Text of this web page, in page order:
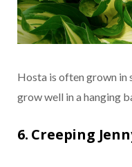
Hosta is often grown in
grow well in a hanging
6. Creeping